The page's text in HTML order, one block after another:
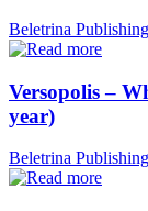
Beletrina
Versopolis –
year)
Beletrina